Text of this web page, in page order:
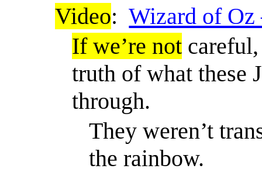
Video: Wizard of Oz
If we’re not
truth of what these
through.
They weren’t
the rainbow.